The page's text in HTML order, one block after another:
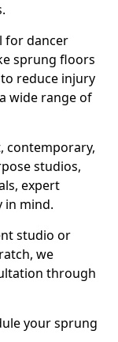
for dancer
sprung floors
reduce injury
wide range of
contemporary,
studios,
expert
in mind.
studio or
we
through
your sprung